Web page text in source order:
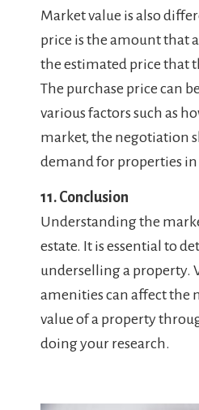
Market value is also
price is the amount that
the estimated price that
The purchase price can
various factors such as
market, the negotiation
demand for properties in
11. Conclusion
Understanding the
estate. It is essential to
underselling a property.
amenities can affect the
value of a property
doing your research.